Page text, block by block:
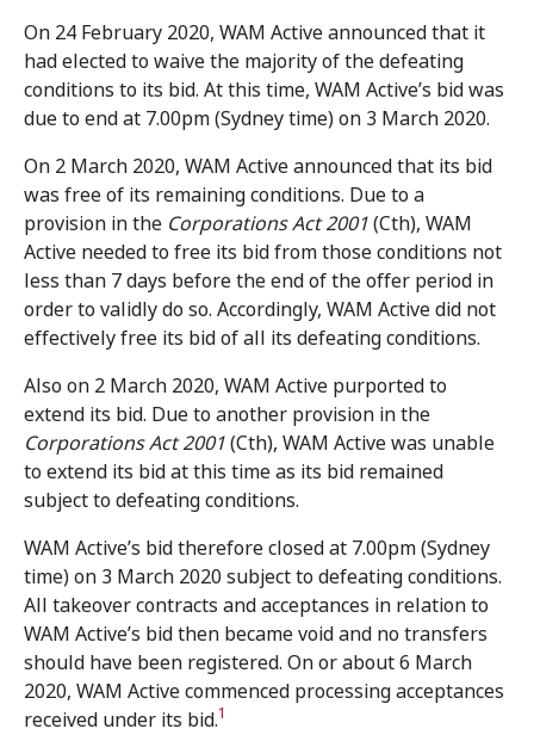
On 24 February 2020, WAM Active announced that it
had elected to waive the majority of the defeating
conditions to its bid. At this time, WAM Active’s bid was
due to end at 7.00pm (Sydney time) on 3 March 2020.
On 2 March 2020, WAM Active announced that its bid
was free of its remaining conditions. Due to a
provision in the Corporations Act 2001(Cth), WAM
Active needed to free its bid from those conditions not
less than 7 days before the end of the offer period in
order to validly do so. Accordingly, WAM Active did not
effectively free its bid of all its defeating conditions.
Also on 2 March 2020, WAM Active purported to
extend its bid. Due to another provision in the
Corporations Act 2001(Cth), WAM Active was unable
to extend its bid at this time as its bid remained
subject to defeating conditions.
WAM Active’s bid therefore closed at 7.00pm (Sydney
time) on 3 March 2020 subject to defeating conditions.
All takeover contracts and acceptances in relation to
WAM Active’s bid then became void and no transfers
should have been registered. On or about 6 March
2020, WAM Active commenced processing acceptances
received under its bid.1